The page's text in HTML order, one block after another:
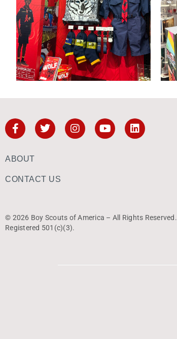
ABOUT
CONTACT US
© 2026 Boy Scouts of America – All Rights Reserved.
Registered 501(c)(3).